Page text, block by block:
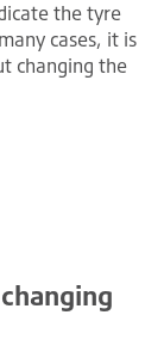
the tyre
cases, it is
changing the